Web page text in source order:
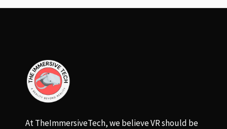
At TheImmersiveTech, we believe VR should be